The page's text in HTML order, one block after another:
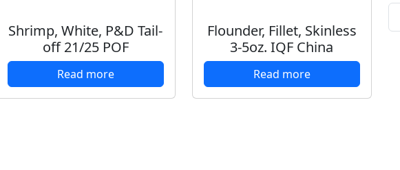
Shrimp, White, P&D Tail-
off 21/25 POF
Read more
Flounder, Fillet, Skinless
3-5oz. IQF China
Read more